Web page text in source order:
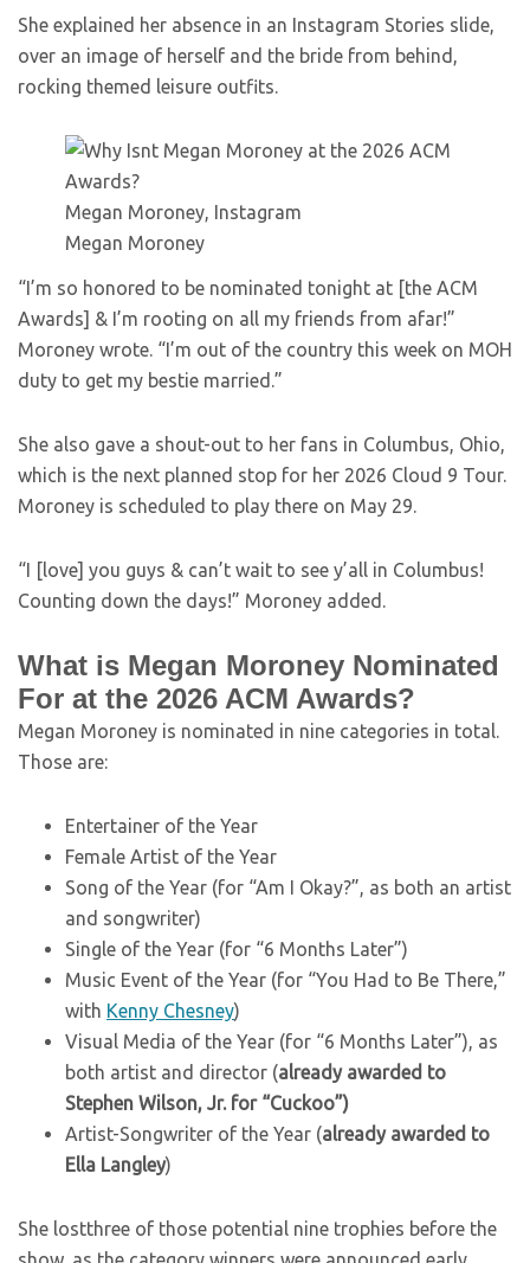
She explained her absence in an Instagram Stories slide,
over an image of herself and the bride from behind,
rocking themed leisure outfits.
Megan Moroney, Instagram
Megan Moroney
“I’m so honored to be nominated tonight at [the ACM
Awards] & I’m rooting on all my friends from afar!”
Moroney wrote. “I’m out of the country this week on MOH
duty to get my bestie married.”
She also gave a shout-out to her fans in Columbus, Ohio,
which is the next planned stop for her 2026 Cloud 9 Tour.
Moroney is scheduled to play there on May 29.
“I [love] you guys & can’t wait to see y’all in Columbus!
Counting down the days!” Moroney added.
What is Megan Moroney Nominated
For at the 2026 ACM Awards?
Megan Moroney is nominated in nine categories in total.
Those are:
Entertainer of the Year
Female Artist of the Year
Song of the Year (for “Am I Okay?”, as both an artist
and songwriter)
Single of the Year (for “6 Months Later”)
Music Event of the Year (for “You Had to Be There,”
with Kenny Chesney)
Visual Media of the Year (for “6 Months Later”), as
both artist and director (already awarded to
Stephen Wilson, Jr. for “Cuckoo”)
Artist-Songwriter of the Year (already awarded to
Ella Langley)
She lostthree of those potential nine trophies before the